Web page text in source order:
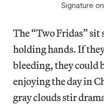
Signature
The “Two Fridas” sit
holding hands. If
bleeding, they could
enjoying the day in
gray clouds stir